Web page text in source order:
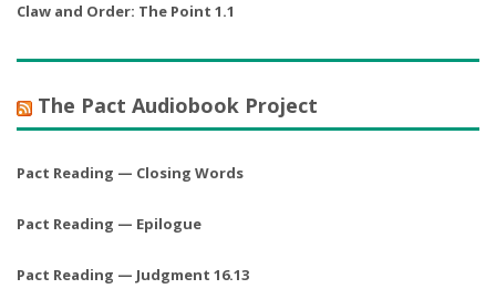
Claw and Order: The Point 1.1
The Pact Audiobook Project
Pact Reading — Closing Words
Pact Reading — Epilogue
Pact Reading — Judgment 16.13